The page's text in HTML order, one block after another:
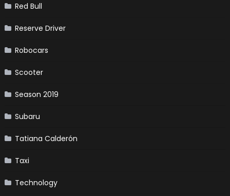
Red Bull
Reserve Driver
Robocars
Scooter
Season 2019
Subaru
Tatiana Calderón
Taxi
Technology